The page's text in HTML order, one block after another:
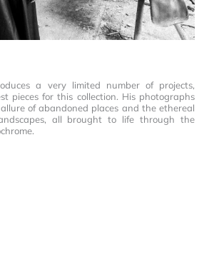
a very limited number of projects,
pieces for this collection. His photographs
of abandoned places and the ethereal
all brought to life through the